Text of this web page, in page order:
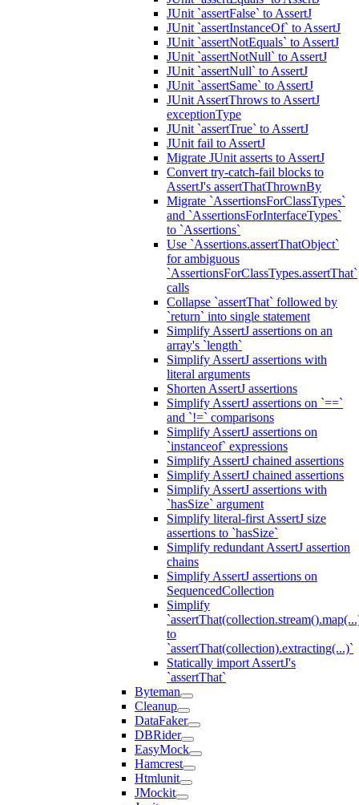
JUnit `assertFalse` to AssertJ
JUnit `assertInstanceOf` to AssertJ
JUnit `assertNotEquals` to AssertJ
JUnit `assertNotNull` to AssertJ
JUnit `assertNull` to AssertJ
JUnit `assertSame` to AssertJ
JUnit AssertThrows to AssertJ
exceptionType
JUnit `assertTrue` to AssertJ
JUnit fail to AssertJ
Migrate JUnit asserts to AssertJ
Convert try-catch-fail blocks to
AssertJ's assertThatThrownBy
Migrate `AssertionsForClassTypes`
and `AssertionsForInterfaceTypes`
to `Assertions`
Use `Assertions.assertThatObject`
for ambiguous
`AssertionsForClassTypes.assertThat`
calls
Collapse `assertThat` followed by
`return` into single statement
Simplify AssertJ assertions on an
array's `length`
Simplify AssertJ assertions with
literal arguments
Shorten AssertJ assertions
Simplify AssertJ assertions on `==`
and `!=` comparisons
Simplify AssertJ assertions on
`instanceof` expressions
Simplify AssertJ chained assertions
Simplify AssertJ chained assertions
Simplify AssertJ assertions with
`hasSize` argument
Simplify literal-first AssertJ size
assertions to `hasSize`
Simplify redundant AssertJ assertion
chains
Simplify AssertJ assertions on
SequencedCollection
Simplify
to
`assertThat(collection).extracting(...)`
Statically import AssertJ's
`assertThat`
Byteman
Cleanup
DataFaker
DBRider
EasyMock
Hamcrest
Htmlunit
JMockit